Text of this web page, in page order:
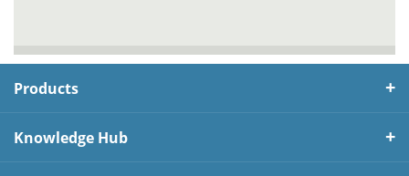
Products
Knowledge Hub